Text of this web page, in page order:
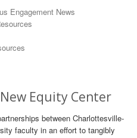
Engagement News
Equity Center
between Charlottesville-
faculty in an effort to tangibly